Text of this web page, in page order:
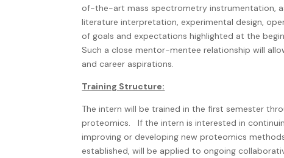
of-the-art mass spectrometry instrumentation,
literature interpretation, experimental design,
of goals and expectations highlighted at the
Such a close mentor-mentee relationship will
and career aspirations.
Training Structure:
The intern will be trained in the first semester
proteomics.
If the intern is interested in
improving or developing new proteomics
established, will be applied to ongoing